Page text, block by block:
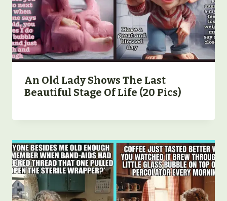
An Old Lady Shows The Last
Beautiful Stage Of Life (20 Pics)